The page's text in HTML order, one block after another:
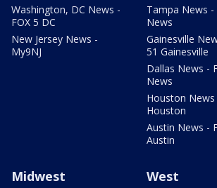
Washington, DC News -
FOX 5 DC
New Jersey News -
My9NJ
Tampa News -
News
Gainesville
51 Gainesville
Dallas News -
News
Houston News
Houston
Austin News -
Austin
Midwest West